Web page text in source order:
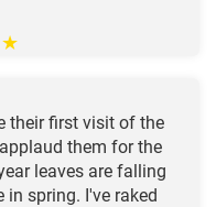
★
their first visit of the
them for the
leaves are falling
in spring. I've raked